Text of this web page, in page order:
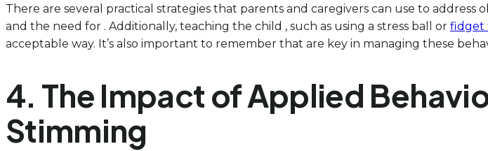
There are several practical strategies that parents and caregivers can use to address
and the need for . Additionally, teaching the child , such as using a stress ball or fidget
acceptable way. It’s also important to remember that are key in managing these
4. The Impact of Applied
Stimming